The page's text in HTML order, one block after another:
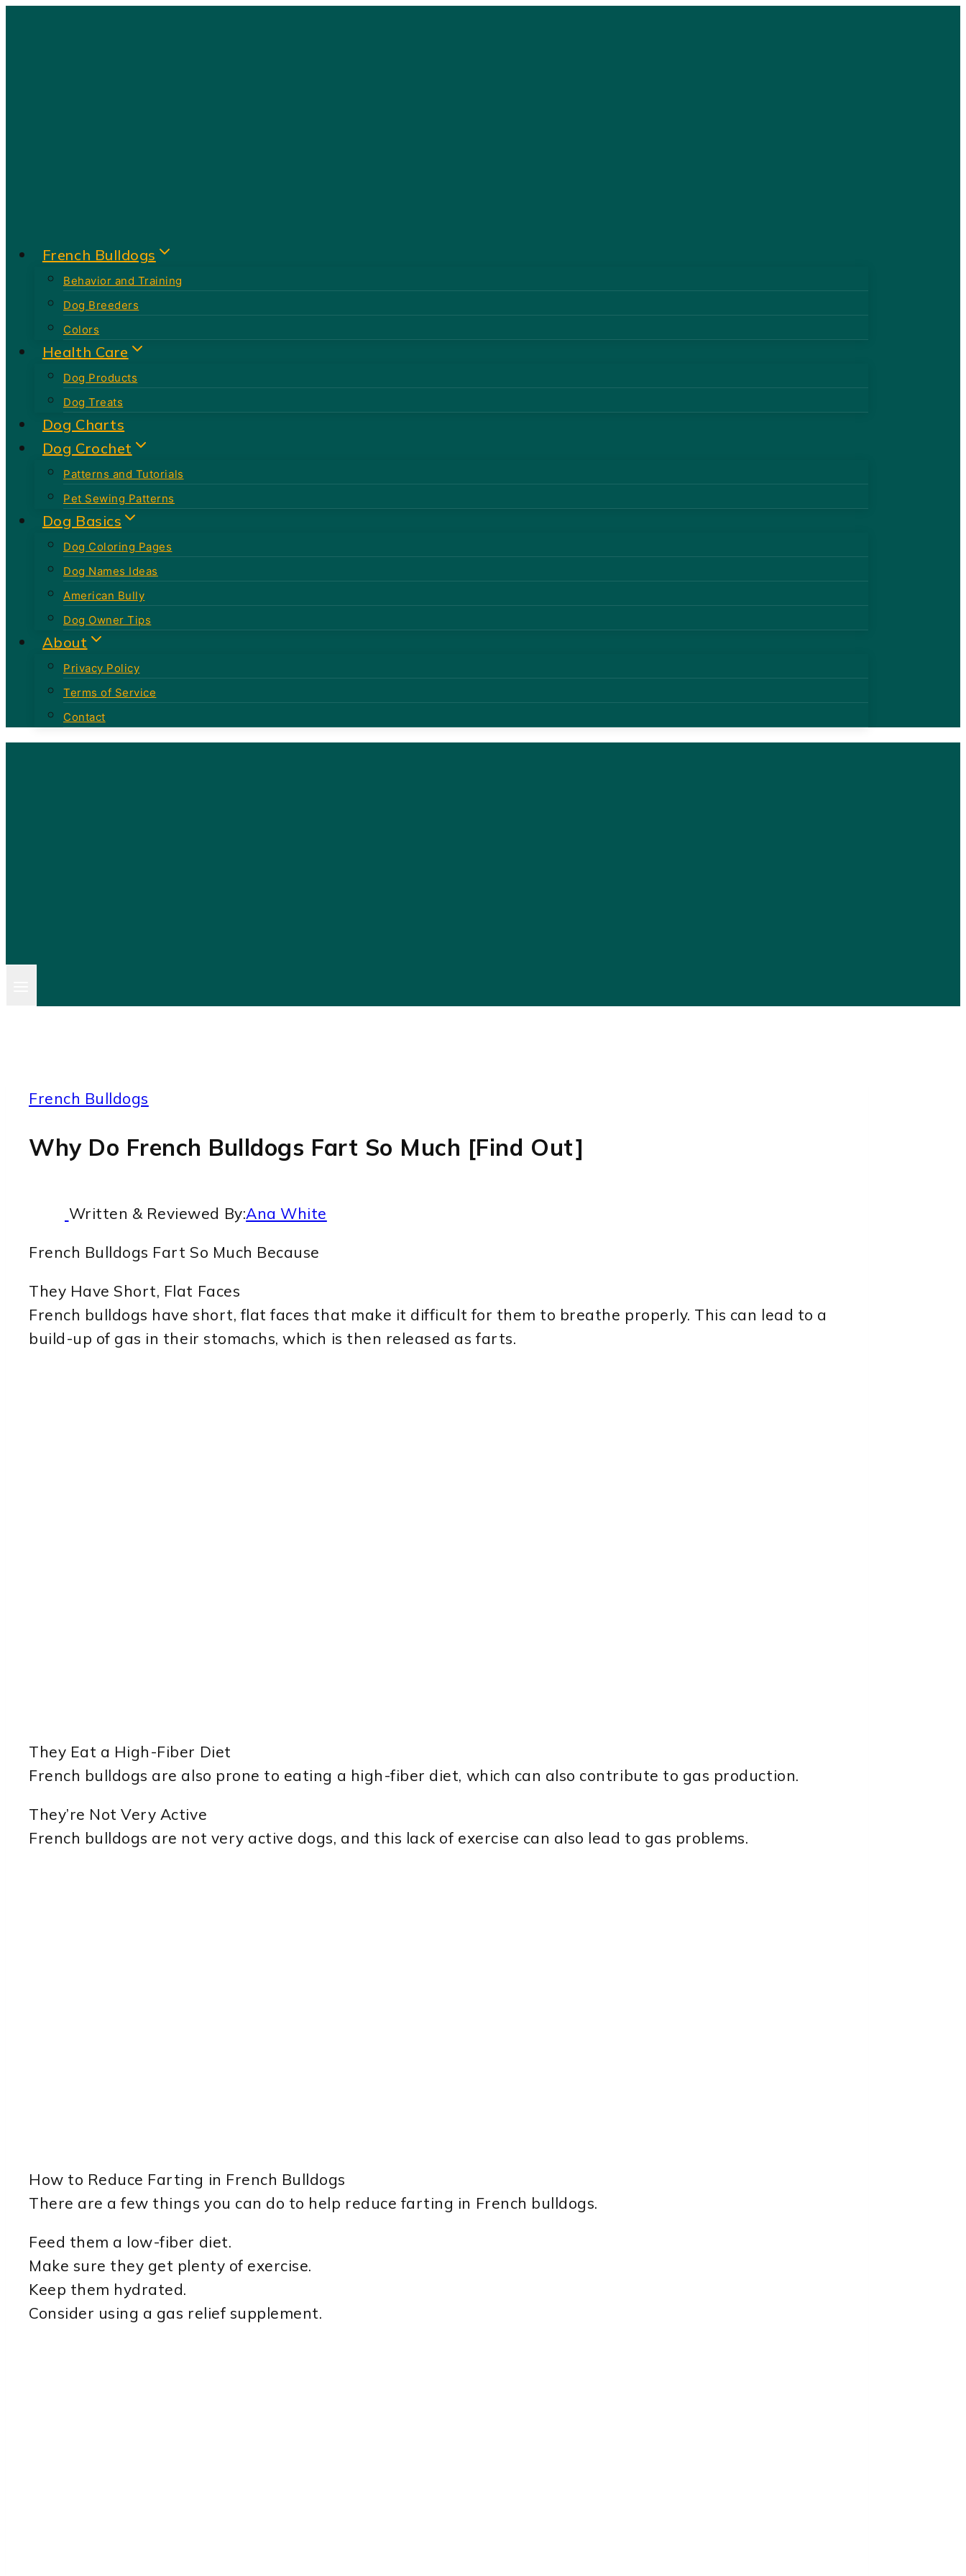
French Bulldogs
Behavior and Training
Dog Breeders
Colors
Health Care
Dog Products
Dog Treats
Dog Charts
Dog Crochet
Patterns and Tutorials
Pet Sewing Patterns
Dog Basics
Dog Coloring Pages
Dog Names Ideas
American Bully
Dog Owner Tips
About
Privacy Policy
Terms of Service
Contact
French Bulldogs
Why Do French Bulldogs Fart So Much [Find Out]
Written & Reviewed By:Ana White
French Bulldogs Fart So Much Because
They Have Short, Flat Faces
French bulldogs have short, flat faces that make it difficult for them to breathe properly. This can lead to a
build-up of gas in their stomachs, which is then released as farts.
They Eat a High-Fiber Diet
French bulldogs are also prone to eating a high-fiber diet, which can also contribute to gas production.
They’re Not Very Active
French bulldogs are not very active dogs, and this lack of exercise can also lead to gas problems.
How to Reduce Farting in French Bulldogs
There are a few things you can do to help reduce farting in French bulldogs.
Feed them a low-fiber diet.
Make sure they get plenty of exercise.
Keep them hydrated.
Consider using a gas relief supplement.